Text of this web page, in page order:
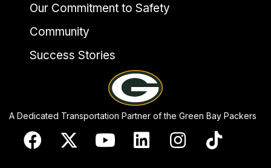
Our Commitment to Safety
Community
Success Stories
A Dedicated Transportation Partner of the Green Bay Packers